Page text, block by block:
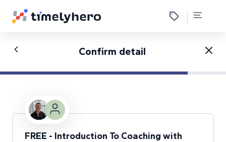
Confirm detail
FREE - Introduction To Coaching with